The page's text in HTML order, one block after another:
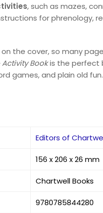
, such as mazes,
for phrenology,
the cover, so many
Activity Bookis the perfect
games, and plain old fun.
Editors of
156 x 206 x 26 mm
Chartwell Books
9780785844280